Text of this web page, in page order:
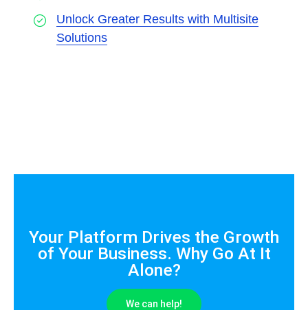
Unlock Greater Results with Multisite
Solutions
Your Platform Drives the Growth
of Your Business. Why Go At It
Alone?
We can help!